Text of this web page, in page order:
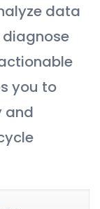
data
you to
and